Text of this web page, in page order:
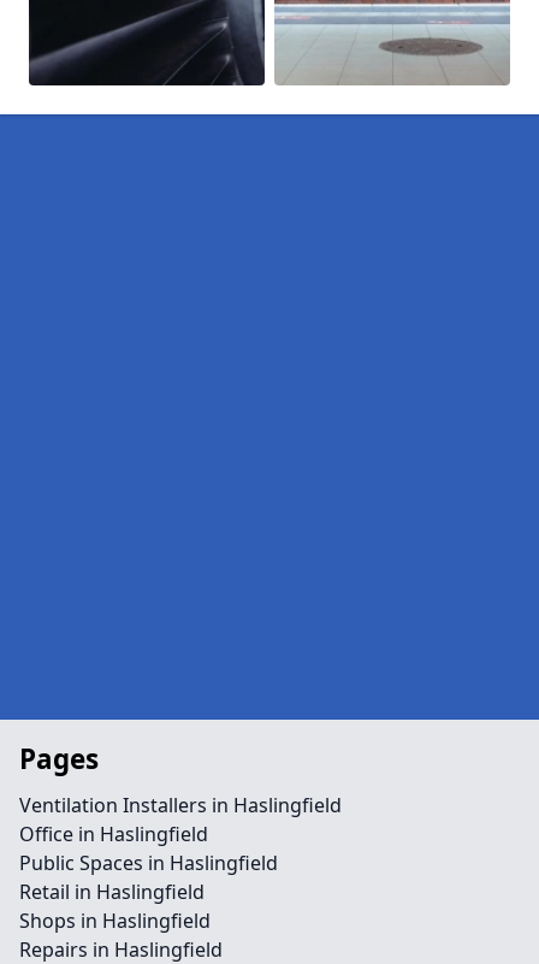
Pages
Ventilation Installers in Haslingfield
Office in Haslingfield
Public Spaces in Haslingfield
Retail in Haslingfield
Shops in Haslingfield
Repairs in Haslingfield